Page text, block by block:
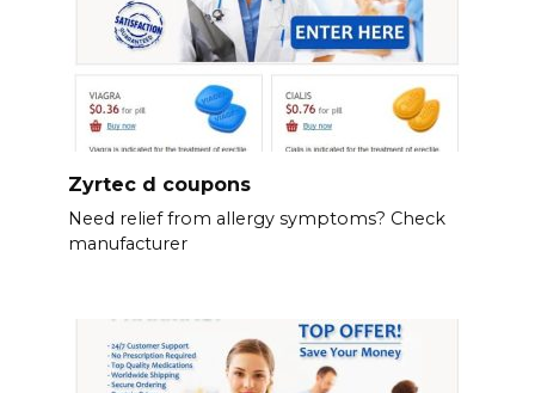
Zyrtec d coupons
Need relief from allergy symptoms? Check
manufacturer